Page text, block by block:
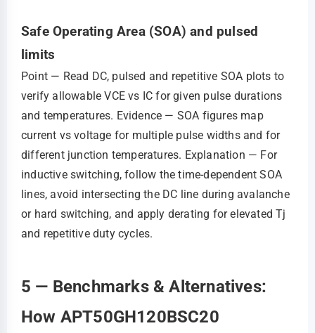
Safe Operating Area (SOA) and pulsed
limits
Point — Read DC, pulsed and repetitive SOA plots to
verify allowable VCE vs IC for given pulse durations
and temperatures. Evidence — SOA figures map
current vs voltage for multiple pulse widths and for
different junction temperatures. Explanation — For
inductive switching, follow the time‑dependent SOA
lines, avoid intersecting the DC line during avalanche
or hard switching, and apply derating for elevated Tj
and repetitive duty cycles.
5 — Benchmarks & Alternatives:
How APT50GH120BSC20